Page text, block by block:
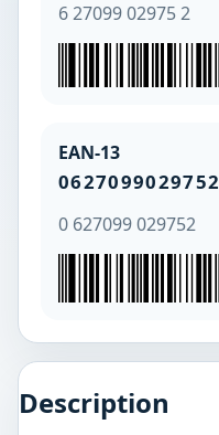
6 27099 02975 2
EAN-13
0627099029752
0 627099 029752
Description